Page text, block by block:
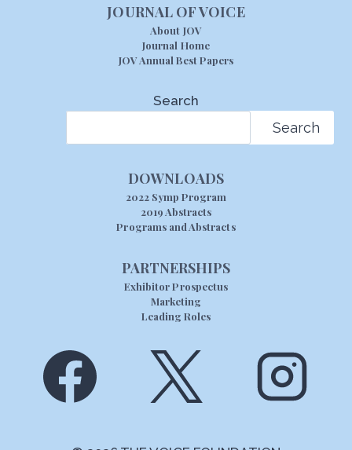
JOURNAL OF VOICE
About JOV
Journal Home
JOV Annual Best Papers
Search
Search
DOWNLOADS
2022 Symp Program
2019 Abstracts
Programs and Abstracts
PARTNERSHIPS
Exhibitor Prospectus
Marketing
Leading Roles